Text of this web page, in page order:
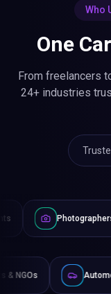
Who
One
From freelancers
24+ industries
& Videographers
Non-Profits & NGOs